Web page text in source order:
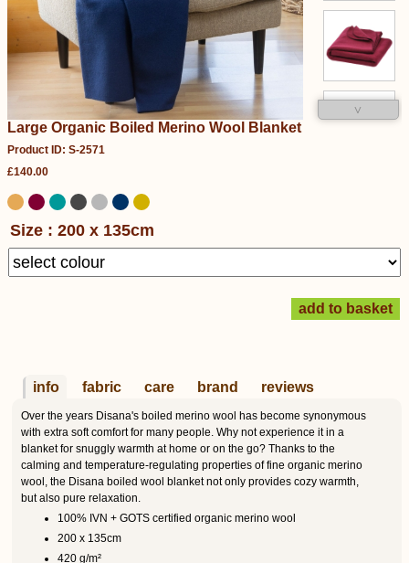
˅
Large Organic Boiled Merino Wool Blanket
Product ID: S-2571
£140.00
Size : 200 x 135cm
info fabric care brand reviews
Over the years Disana's boiled merino wool has become synonymous
with extra soft comfort for many people. Why not experience it in a
blanket for snuggly warmth at home or on the go? Thanks to the
calming and temperature-regulating properties of fine organic merino
wool, the Disana boiled wool blanket not only provides cozy warmth,
but also pure relaxation.
100% IVN + GOTS certified organic merino wool
200 x 135cm
420 g/m²